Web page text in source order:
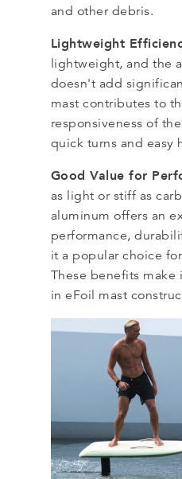
and other debris.
Lightweight
lightweight, and the
doesn't add
mast contributes to
responsiveness of
quick turns and easy
Good Value for
as light or stiff as
aluminum offers an
performance,
it a popular choice
These benefits
in eFoil mast